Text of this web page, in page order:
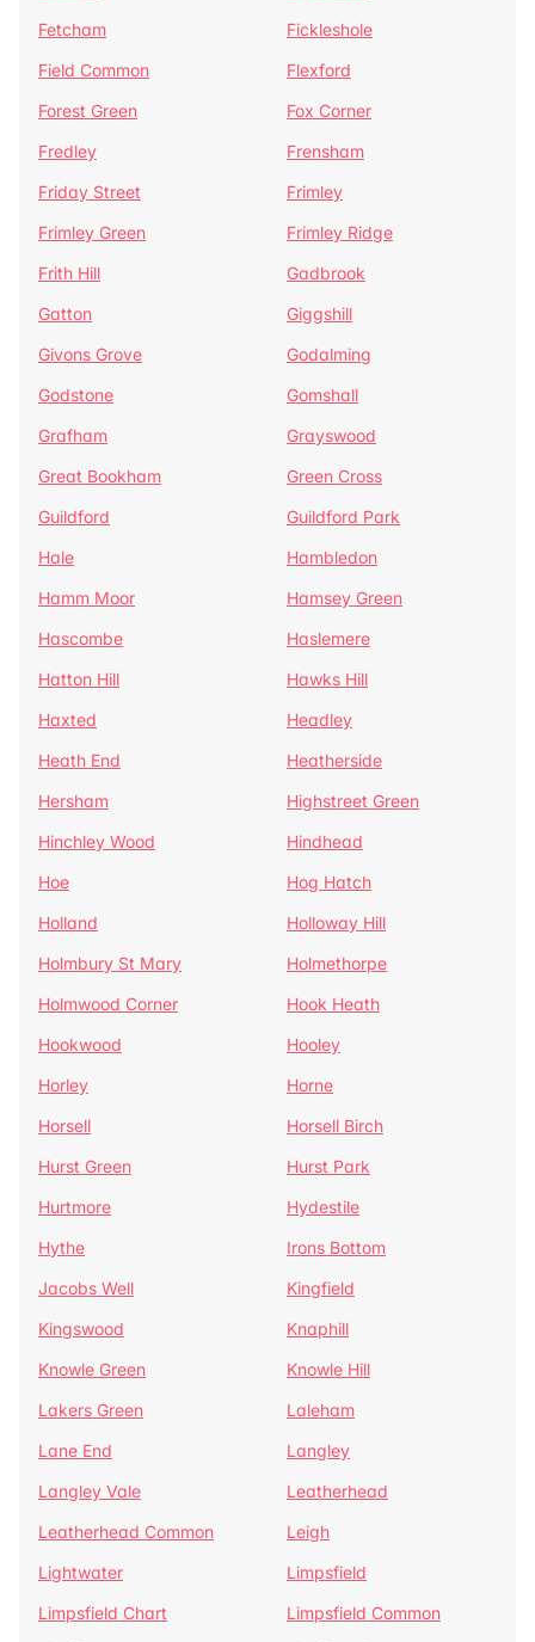
Fetcham
Fickleshole
Field Common
Flexford
Forest Green
Fox Corner
Fredley
Frensham
Friday Street
Frimley
Frimley Green
Frimley Ridge
Frith Hill
Gadbrook
Gatton
Giggshill
Givons Grove
Godalming
Godstone
Gomshall
Grafham
Grayswood
Great Bookham
Green Cross
Guildford
Guildford Park
Hale
Hambledon
Hamm Moor
Hamsey Green
Hascombe
Haslemere
Hatton Hill
Hawks Hill
Haxted
Headley
Heath End
Heatherside
Hersham
Highstreet Green
Hinchley Wood
Hindhead
Hoe
Hog Hatch
Holland
Holloway Hill
Holmbury St Mary
Holmethorpe
Holmwood Corner
Hook Heath
Hookwood
Hooley
Horley
Horne
Horsell
Horsell Birch
Hurst Green
Hurst Park
Hurtmore
Hydestile
Hythe
Irons Bottom
Jacobs Well
Kingfield
Kingswood
Knaphill
Knowle Green
Knowle Hill
Lakers Green
Laleham
Lane End
Langley
Langley Vale
Leatherhead
Leatherhead Common
Leigh
Lightwater
Limpsfield
Limpsfield Chart
Limpsfield Common